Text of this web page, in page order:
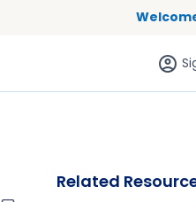
Related